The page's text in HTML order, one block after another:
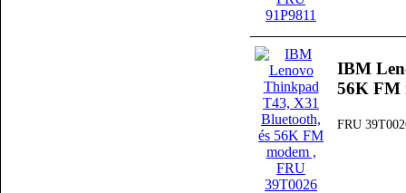
IBM
56K FM
FRU